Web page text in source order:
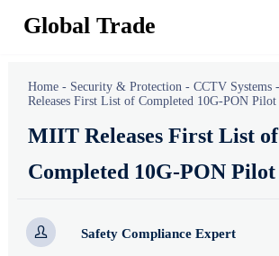
Global Trade
Home - Security & Protection -CCTV Systems
Releases First List of Completed 10G-PON Pilot
MIIT Releases First List of
Completed 10G-PON
 Safety Compliance Expert